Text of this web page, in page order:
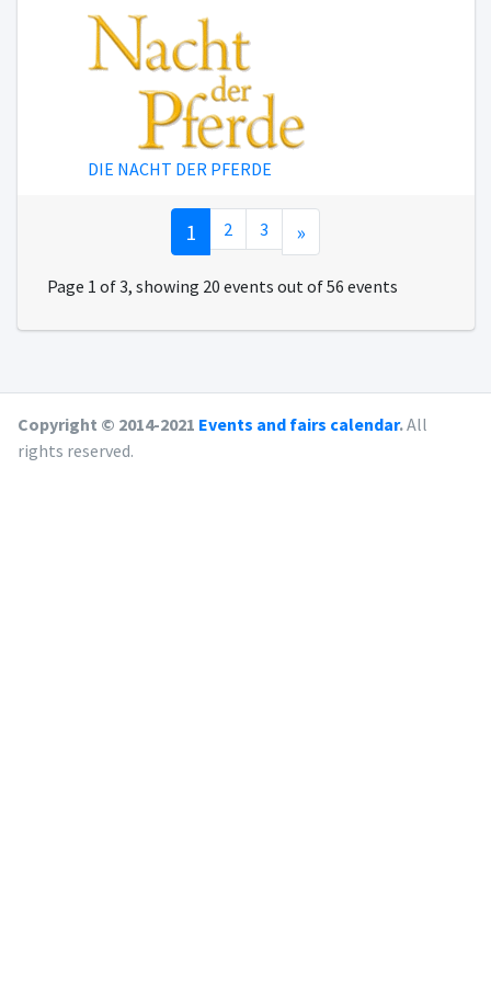
DIE NACHT DER PFERDE
1 2 3 »
Page 1 of 3, showing 20 events out of 56 events
Copyright © 2014-2021 Events and fairs calendar.All
rights reserved.